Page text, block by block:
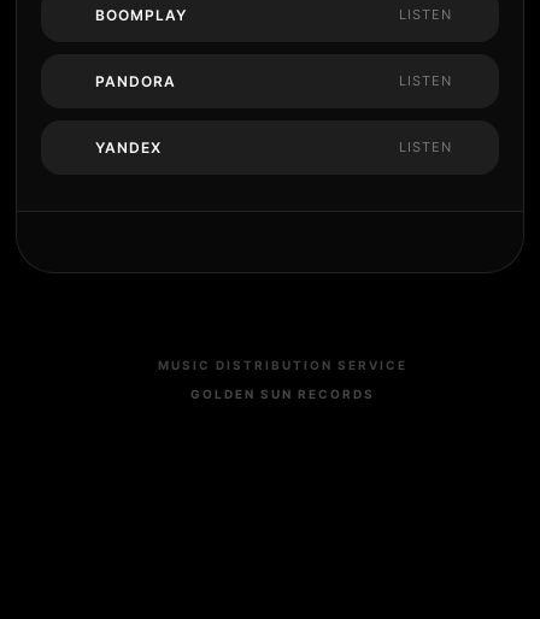
BOOMPLAY LISTEN
PANDORA LISTEN
YANDEX LISTEN
MUSIC DISTRIBUTION SERVICE
GOLDEN SUN RECORDS